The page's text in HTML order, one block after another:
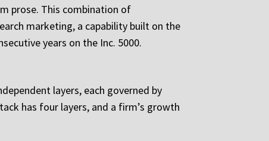
prose. This combination of
marketing, a capability built on the
years on the Inc. 5000.
layers, each governed by
has four layers, and a firm’s growth